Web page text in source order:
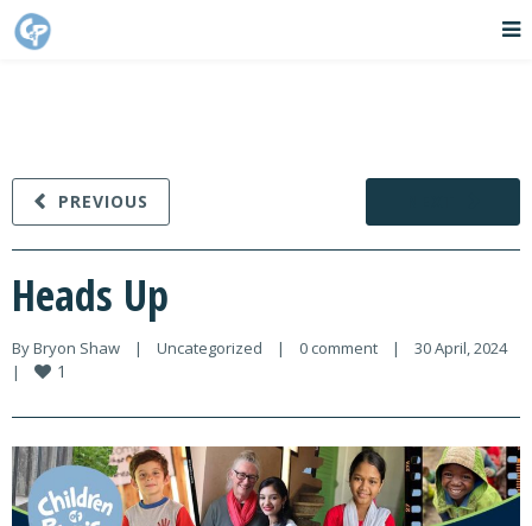
PREVIOUS
Heads Up
By Bryon Shaw | Uncategorized | 0 comment |
30 April, 2024
|
1